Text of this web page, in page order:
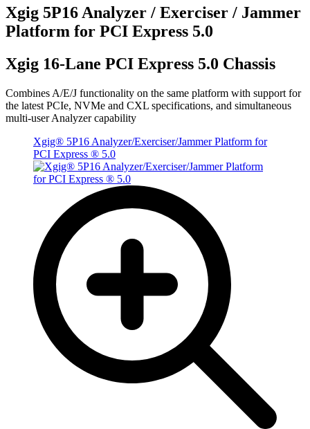
Xgig 5P16 Analyzer / Exerciser / Jammer
Platform for PCI Express 5.0
Xgig 16-Lane PCI Express 5.0 Chassis
Combines A/E/J functionality on the same platform with support for
the latest PCIe, NVMe and CXL specifications, and simultaneous
multi-user Analyzer capability
Xgig® 5P16 Analyzer/Exerciser/Jammer Platform for
PCI Express ® 5.0